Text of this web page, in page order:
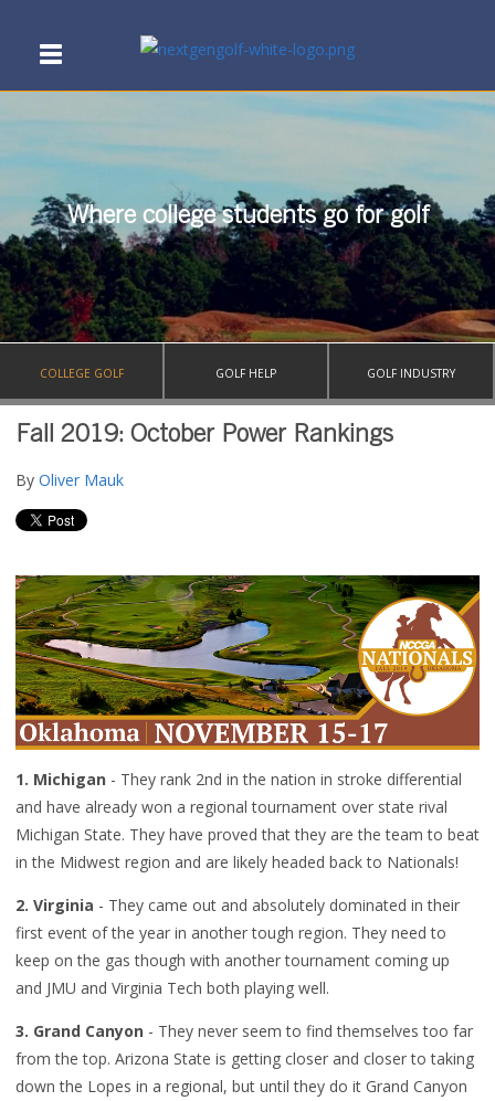
Where college students go for golf
COLLEGE GOLF GOLF HELP GOLF INDUSTRY
Fall 2019: October Power Rankings
By Oliver Mauk
1. Michigan - They rank 2nd in the nation in stroke differential
and have already won a regional tournament over state rival
Michigan State. They have proved that they are the team to beat
in the Midwest region and are likely headed back to Nationals!
2. Virginia - They came out and absolutely dominated in their
first event of the year in another tough region. They need to
keep on the gas though with another tournament coming up
and JMU and Virginia Tech both playing well.
3. Grand Canyon - They never seem to find themselves too far
from the top. Arizona State is getting closer and closer to taking
down the Lopes in a regional, but until they do it Grand Canyon